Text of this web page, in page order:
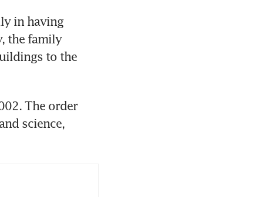
in having
the family
to the
The order
science,